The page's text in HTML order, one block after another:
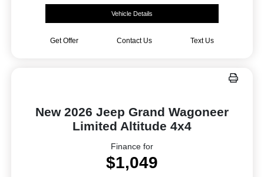
Vehicle Details
Get Offer Contact Us Text Us
New 2026 Jeep Grand Wagoneer
Limited Altitude 4x4
Finance for
$1,049